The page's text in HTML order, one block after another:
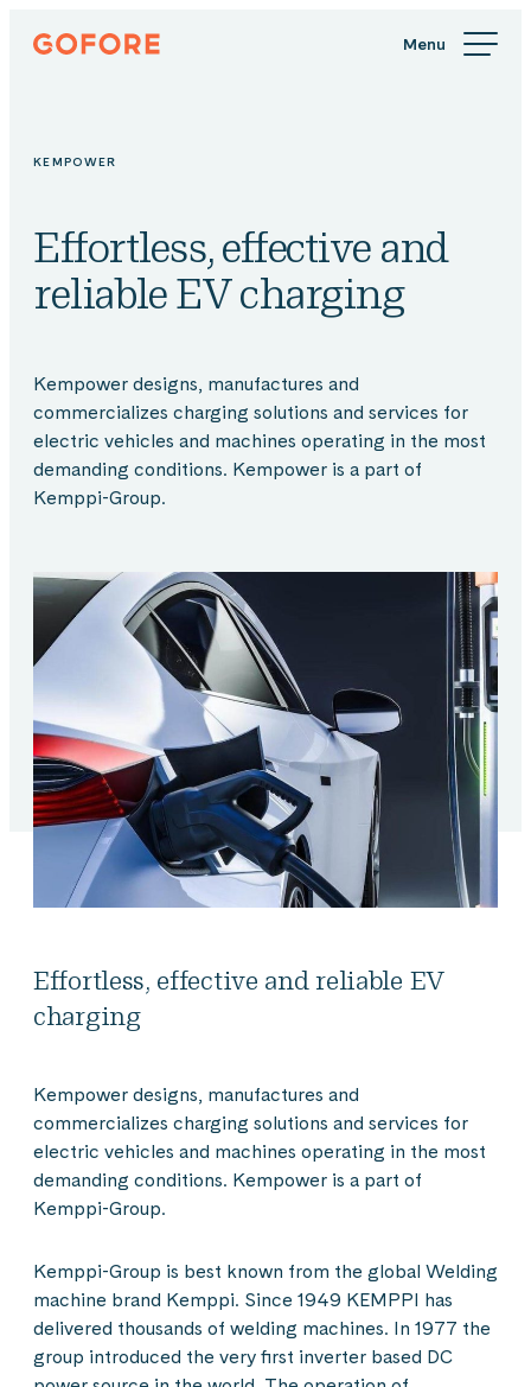
Skip
Gofore
knowledge
KEMPOWER
Effortless, effective and
reliable EV charging
Kempower designs, manufactures and
commercializes charging solutions and services for
electric vehicles and machines operating in the most
demanding conditions. Kempower is a part of
Kemppi-Group.
Effortless, effective and reliable EV
charging
Kempower designs, manufactures and
commercializes charging solutions and services for
electric vehicles and machines operating in the most
demanding conditions. Kempower is a part of
Kemppi-Group.
Kemppi-Group is best known from the global Welding
machine brand Kemppi. Since 1949 KEMPPI has
delivered thousands of welding machines. In 1977 the
group introduced the very first inverter based DC